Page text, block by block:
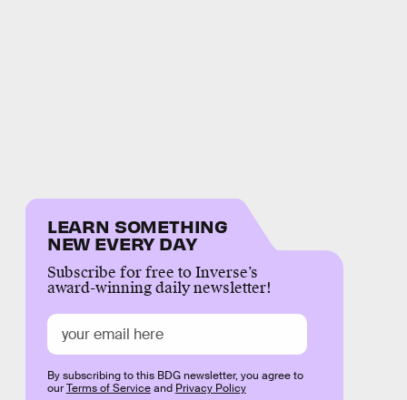
LEARN SOMETHING
NEW EVERY DAY
Subscribe for free to Inverse’s
award-winning daily newsletter!
By subscribing to this BDG newsletter, you agree to
ourTerms of Serviceand Privacy Policy